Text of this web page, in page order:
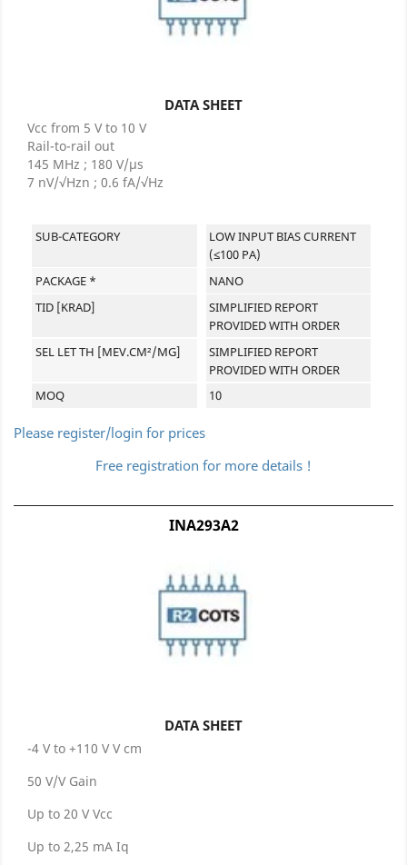
DATA SHEET
Vcc from 5 V to 10 V
Rail-to-rail out
145 MHz ; 180 V/µs
7 nV/√Hzn ; 0.6 fA/√Hz
SUB-CATEGORY
LOW INPUT BIAS CURRENT
(≤100 PA)
PACKAGE *
NANO
TID [KRAD]
SIMPLIFIED REPORT
PROVIDED WITH ORDER
SEL LET TH [MEV.CM²/MG]
SIMPLIFIED REPORT
PROVIDED WITH ORDER
MOQ
10
Please register/login for prices
Free registration for more details !
INA293A2
DATA SHEET
-4 V to +110 V V cm
50 V/V Gain
Up to 20 V Vcc
Up to 2,25 mA Iq